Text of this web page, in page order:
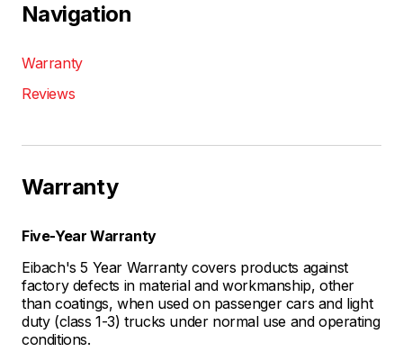
Navigation
Warranty
Reviews
Warranty
Five-Year Warranty
Eibach's 5 Year Warranty covers products against
factory defects in material and workmanship, other
than coatings, when used on passenger cars and light
duty (class 1-3) trucks under normal use and operating
conditions.